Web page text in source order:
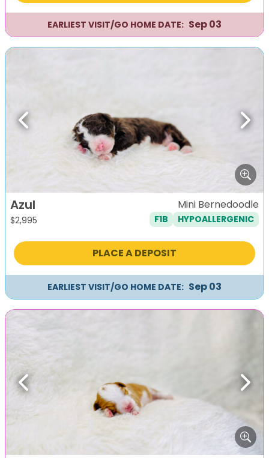
EARLIEST VISIT/GO HOME DATE: Sep 03
Previous Next
Azul
$2,995
Mini Bernedoodle
F1B HYPOALLERGENIC
PLACE A DEPOSIT
EARLIEST VISIT/GO HOME DATE: Sep 03
Previous Next